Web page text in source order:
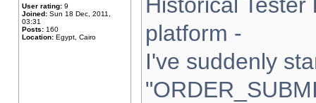
User rating: 9
Joined: Sun 18 Dec, 2011,
03:31
Posts: 160
Location: Egypt, Cairo
platform -
I've suddenly